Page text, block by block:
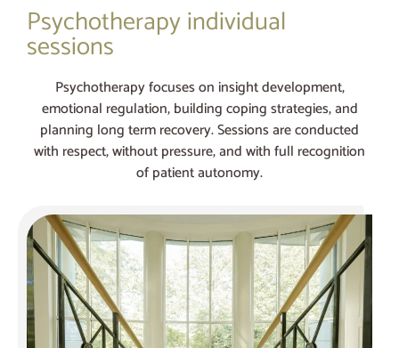
Psychotherapy individual
sessions
Psychotherapy focuses on insight development,
emotional regulation, building coping strategies, and
planning long term recovery. Sessions are conducted
with respect, without pressure, and with full recognition
of patient autonomy.